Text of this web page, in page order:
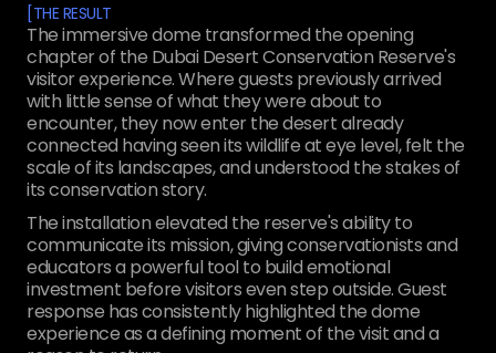
[THE RESULT
The immersive dome transformed the opening
chapter of the Dubai Desert Conservation Reserve's
visitor experience. Where guests previously arrived
with little sense of what they were about to
encounter, they now enter the desert already
connected having seen its wildlife at eye level, felt the
scale of its landscapes, and understood the stakes of
its conservation story.
The installation elevated the reserve's ability to
communicate its mission, giving conservationists and
educators a powerful tool to build emotional
investment before visitors even step outside. Guest
response has consistently highlighted the dome
experience as a defining moment of the visit and a